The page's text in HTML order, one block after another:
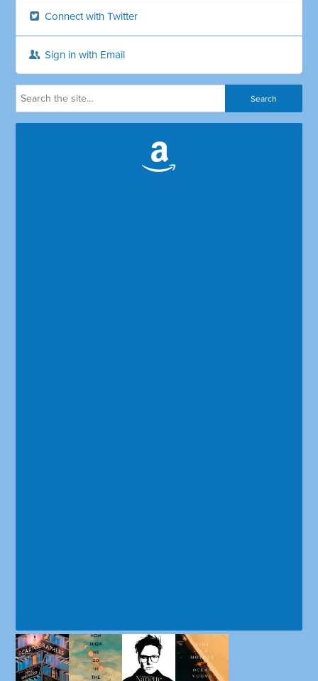
Connect with Twitter
Sign in with Email